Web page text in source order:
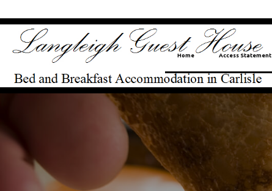
Home Access Statement